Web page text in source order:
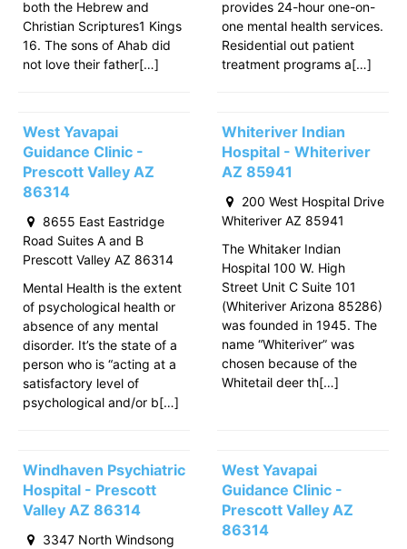
both the Hebrew and
Christian Scriptures1 Kings
16. The sons of Ahab did
not love their father[…]
provides 24-hour one-on-
one mental health services.
Residential out patient
treatment programs a[…]
West Yavapai
Guidance Clinic -
Prescott Valley AZ
86314
8655 East Eastridge
Road Suites A and B
Prescott Valley AZ 86314
Mental Health is the extent
of psychological health or
absence of any mental
disorder. It’s the state of a
person who is “acting at a
satisfactory level of
psychological and/or b[…]
Whiteriver Indian
Hospital - Whiteriver
AZ 85941
200 West Hospital Drive
Whiteriver AZ 85941
The Whitaker Indian
Hospital 100 W. High
Street Unit C Suite 101
(Whiteriver Arizona 85286)
was founded in 1945. The
name “Whiteriver” was
chosen because of the
Whitetail deer th[…]
Windhaven Psychiatric
Hospital - Prescott
Valley AZ 86314
3347 North Windsong
West Yavapai
Guidance Clinic -
Prescott Valley AZ
86314